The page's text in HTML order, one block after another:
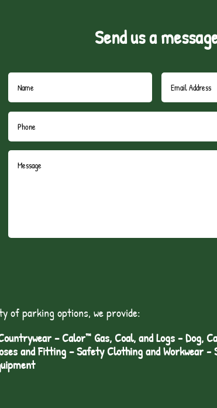
Send us a
of parking options, we provide:
– Calor™ Gas, Coal, and Logs - Dog,
and Fitting – Safety Clothing and Workwear -